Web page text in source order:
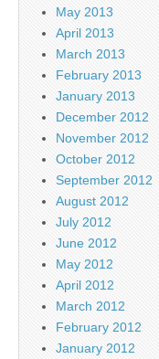
May 2013
April 2013
March 2013
February 2013
January 2013
December 2012
November 2012
October 2012
September 2012
August 2012
July 2012
June 2012
May 2012
April 2012
March 2012
February 2012
January 2012